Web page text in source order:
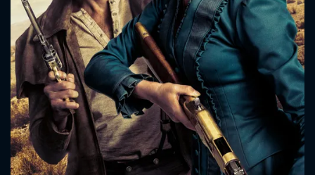
CONTACT US
Please fill all fields.